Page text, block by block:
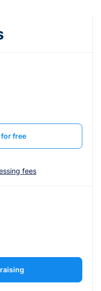
free
fees